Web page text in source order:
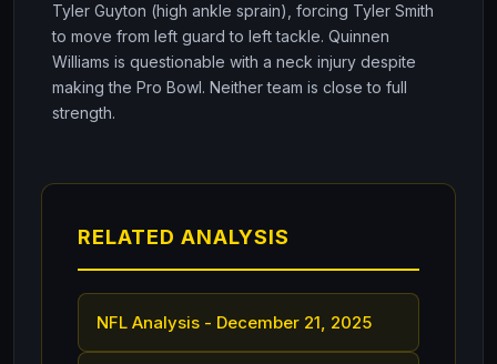
Tyler Guyton (high ankle sprain), forcing Tyler Smith
to move from left guard to left tackle. Quinnen
Williams is questionable with a neck injury despite
making the Pro Bowl. Neither team is close to full
strength.
RELATED ANALYSIS
NFL Analysis - December 21, 2025